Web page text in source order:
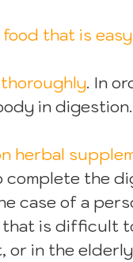
food that is
. In
in digestion.
herbal
complete the
case of a
is difficult
or in the